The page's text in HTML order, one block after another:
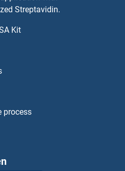
Streptavidin.
Kit
process